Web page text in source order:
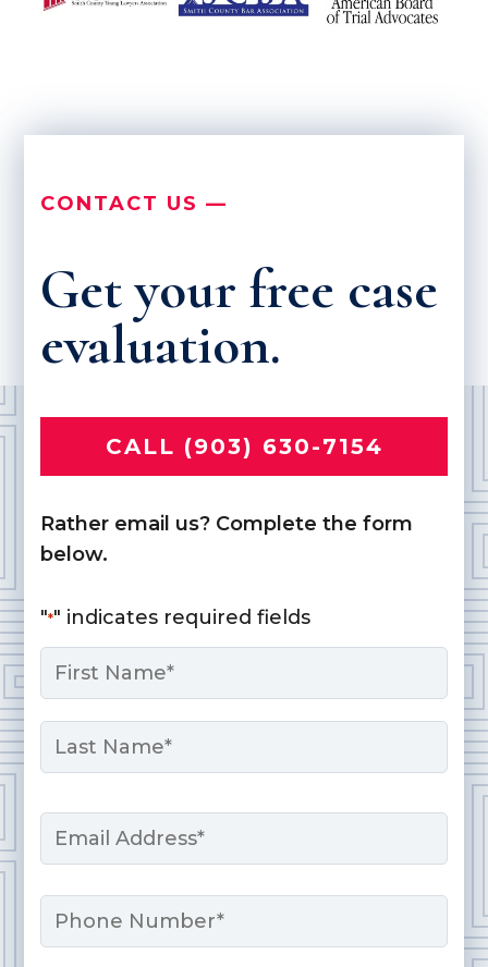
CONTACT US —
Get your free case
evaluation.
CALL (903) 630-7154
Rather email us? Complete the form
below.
"*" indicates required fields
Name
First
Email
Phone